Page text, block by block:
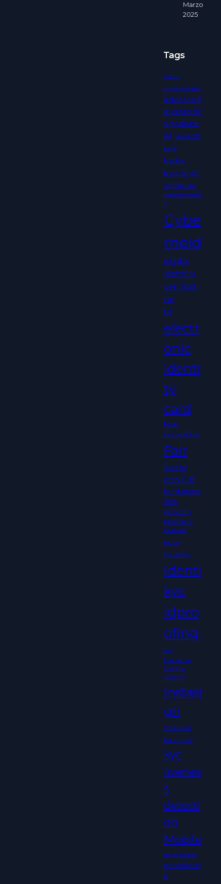
Marzo
2025
Tags
aaimc
access solution
advanced
electronic
signature
AI
awards
bank
basket
blockchain
Corporations
customerstorie
s
Cybe
rneid
digital
identity
verificati
on
EFI
electr
onic
identi
ty
card
face
recognition
Fair
firmo
con CIE
fondazione
don
gnocchi
fondazione
italia usa
future
Hospitality
Identi
kyc
idpro
ofing
idv
Innovation
Training
Summit
Instasi
gn
Instavision
know more
kyc
livenes
s
detecti
on
Mobile
napolibasket
nowchecki
n